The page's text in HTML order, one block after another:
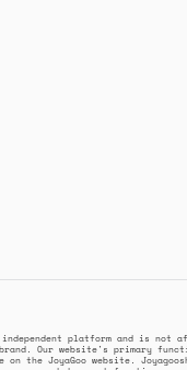
independent platform and is not
brand. Our website's primary
the JoyaGoo website.